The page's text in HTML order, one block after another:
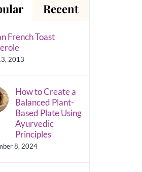
Recent
French Toast
2013
How to Create a
Balanced Plant-
Based Plate Using
Ayurvedic
Principles
8, 2024